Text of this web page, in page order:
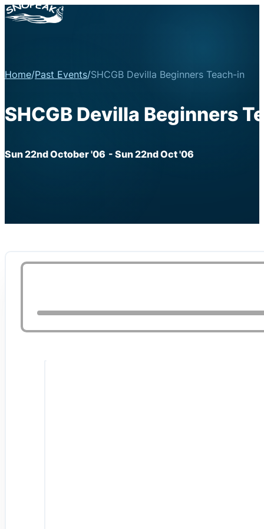
Home/Past Events/SHCGB Devilla Beginners Teach-in
SHCGB Devilla Beginners
Sun 22nd October '06 - Sun 22nd Oct '06